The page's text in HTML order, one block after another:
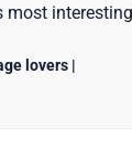
most
lovers |